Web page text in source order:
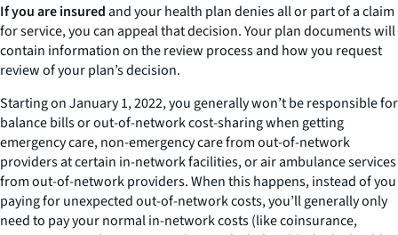
If you are insuredand your health plan denies all or part of a claim
for service, you can appeal that decision. Your plan documents will
contain information on the review process and how you request
review of your plan’s decision.
Starting on January 1, 2022, you generally won’t be responsible for
balance bills or out-of-network cost-sharing when getting
emergency care, non-emergency care from out-of-network
providers at certain in-network facilities, or air ambulance services
from out-of-network providers. When this happens, instead of you
paying for unexpected out-of-network costs, you’ll generally only
need to pay your normal in-network costs (like coinsurance,